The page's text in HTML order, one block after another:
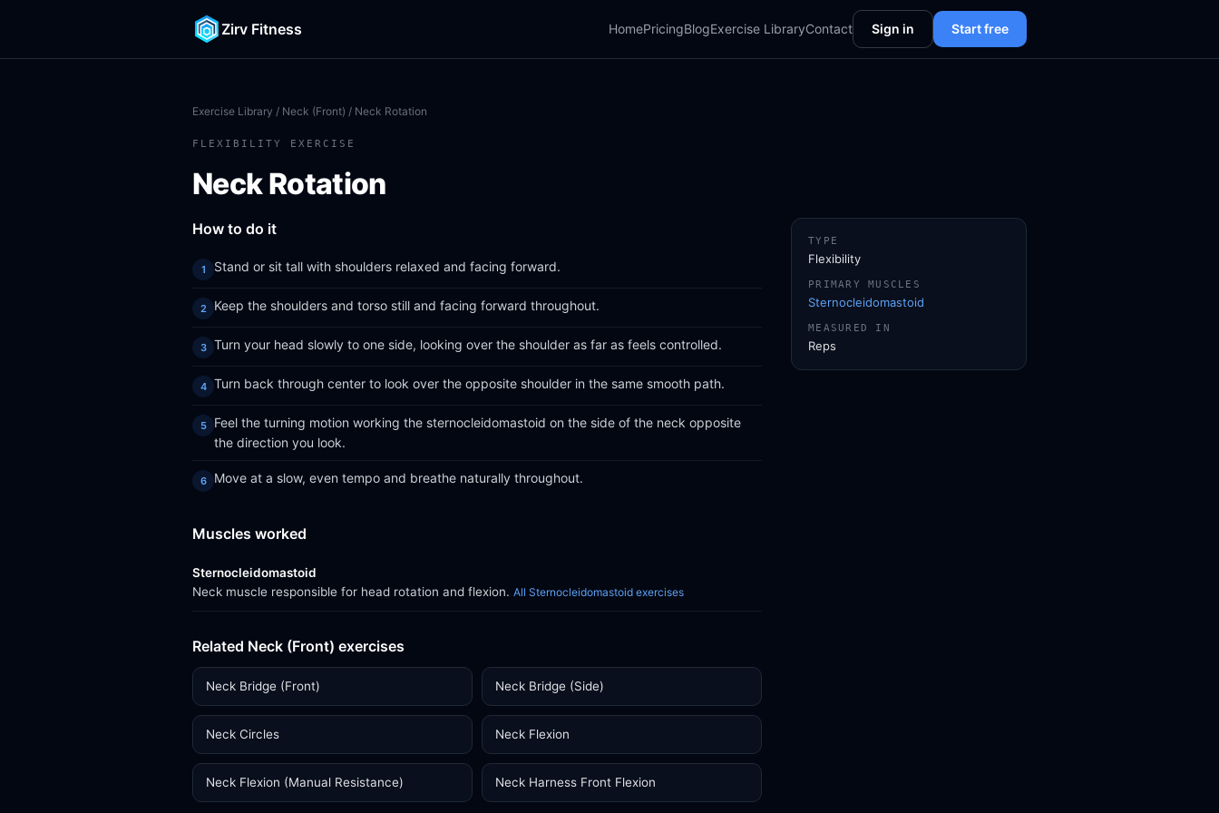
Zirv Fitness HomePricingBlogExercise LibraryContact Sign in Start free
Exercise Library / Neck (Front) / Neck Rotation
FLEXIBILITY EXERCISE
Neck Rotation
How to do it
Stand or sit tall with shoulders relaxed and facing forward.
Keep the shoulders and torso still and facing forward throughout.
Turn your head slowly to one side, looking over the shoulder as far as feels controlled.
Turn back through center to look over the opposite shoulder in the same smooth path.
Feel the turning motion working the sternocleidomastoid on the side of the neck opposite
the direction you look.
Move at a slow, even tempo and breathe naturally throughout.
Muscles worked
Sternocleidomastoid
Neck muscle responsible for head rotation and flexion. All Sternocleidomastoid exercises
Related Neck (Front) exercises
Neck Bridge (Front) Neck Bridge (Side)
Neck Circles Neck Flexion
Neck Flexion (Manual Resistance) Neck Harness Front Flexion
TYPE
Flexibility
PRIMARY MUSCLES
Sternocleidomastoid
MEASURED IN
Reps